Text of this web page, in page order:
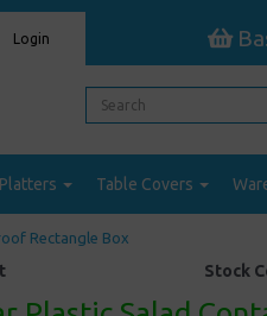
Login
Platters Table Covers
Rectangle Box
Stock